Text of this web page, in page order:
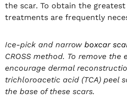
the scar. To obtain the
treatments are frequently
Ice-pick and narrow boxcar
CROSS method. To remove
encourage dermal
trichloroacetic acid (TCA) peel
the base of these scars.